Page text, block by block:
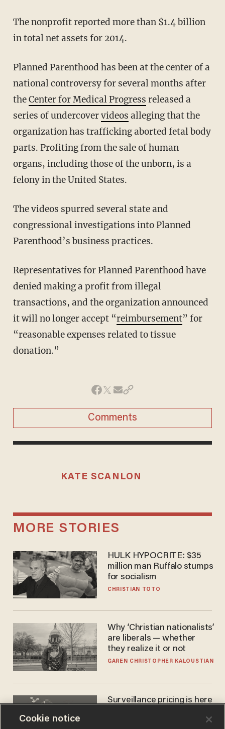
The nonprofit reported more than $1.4 billion
in total net assets for 2014.
Planned Parenthood has been at the center of a
national controversy for several months after
theCenter for Medical Progress released a
series of undercovervideos alleging that the
organization has trafficking aborted fetal body
parts. Profiting from the sale of human
organs, including those of the unborn, is a
felony in the United States.
The videos spurred several state and
congressional investigations into Planned
Parenthood’s business practices.
Representatives for Planned Parenthood have
denied making a profit from illegal
transactions, and the organization announced
it will no longer accept “reimbursement” for
“reasonable expenses related to tissue
donation.”
Comments
KATE SCANLON
MORE STORIES
HULK HYPOCRITE: $35
million man Ruffalo stumps
for socialism
CHRISTIAN TOTO
Why ‘Christian nationalists’
are liberals — whether
they realize it or not
GAREN CHRISTOPHER KALOUSTIAN
Surveillance pricing is here
Cookie notice